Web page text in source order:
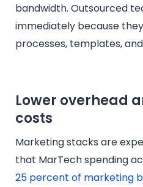
bandwidth. Outsourced
immediately because
processes, templates,
Lower overhead
costs
Marketing stacks are
that MarTech spending
25 percent of marketing